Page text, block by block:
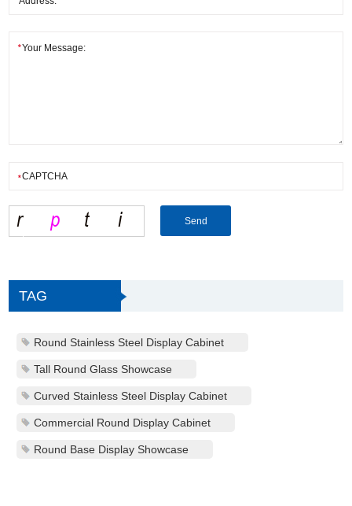
TAG
Round Stainless Steel Display Cabinet
Tall Round Glass Showcase
Curved Stainless Steel Display Cabinet
Commercial Round Display Cabinet
Round Base Display Showcase